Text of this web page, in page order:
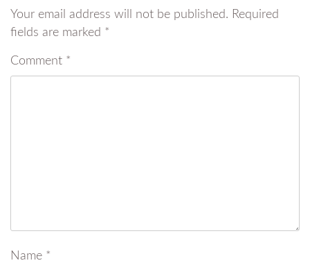
Your email address will not be published. Required
fields are marked *
Comment *
Name *